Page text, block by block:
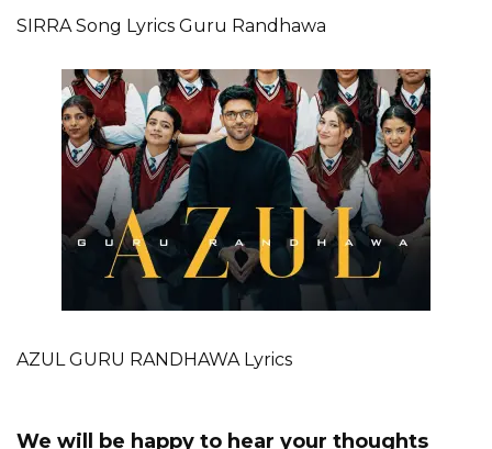
SIRRA Song Lyrics Guru Randhawa
AZUL GURU RANDHAWA Lyrics
We will be happy to hear your thoughts